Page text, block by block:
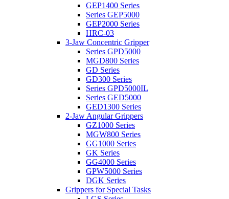
GEP1400 Series
Series GEP5000
GEP2000 Series
HRC-03
3-Jaw Concentric Gripper
Series GPD5000
MGD800 Series
GD Series
GD300 Series
Series GPD5000IL
Series GED5000
GED1300 Series
2-Jaw Angular Grippers
GZ1000 Series
MGW800 Series
GG1000 Series
GK Series
GG4000 Series
GPW5000 Series
DGK Series
Grippers for Special Tasks